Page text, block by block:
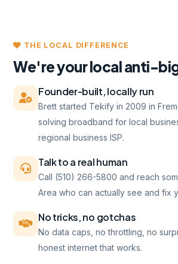
THE LOCAL DIFFERENCE
We're your local anti-
Founder-built, locally run
Brett started Tekify in 2009 in
solving broadband for local
regional business ISP.
Talk to a real human
Call (510) 266-5800 and reach
Area who can actually see and fix
No tricks, no gotchas
No data caps, no throttling, no
honest internet that works.